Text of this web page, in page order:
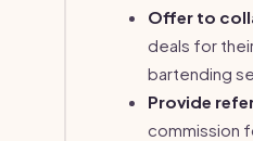
Offer to
deals for
bartending
Provide
commission